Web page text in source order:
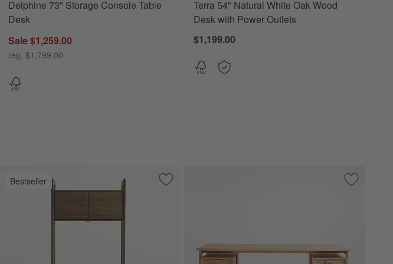
with Storage Options
Delphine 73" Storage Console Table
Desk
Sale $1,259.00
reg. $1,799.00
Terra 54" Natural White Oak Wood
Desk with Power Outlets
$1,199.00
Favorites
60" Black Metal Desk with Glass Top
Bestseller Save to Favorites
Tate Walnut Bookcase Desk with Outlet Save to
Elias 66"